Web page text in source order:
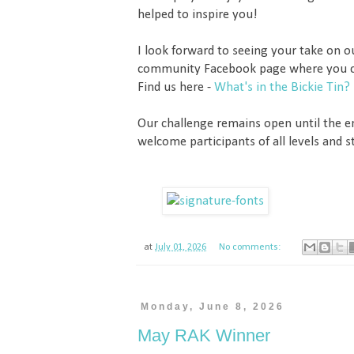
helped to inspire you!
I look forward to seeing your take on
community Facebook page where
Find us here - What's in the Bickie Tin?
Our challenge remains open until the
welcome participants of all levels and
at July 01, 2026 No comments:
Monday, June 8, 2026
May RAK Winner